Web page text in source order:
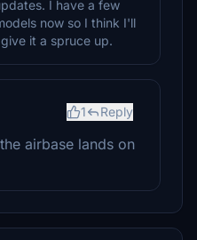
I have a few
now so I think I'll
it a spruce up.
1 Reply
airbase lands on